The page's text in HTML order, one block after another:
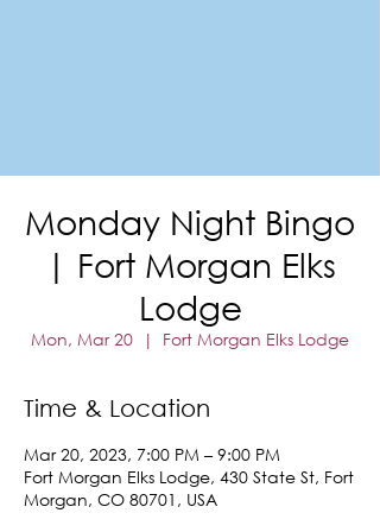
Monday Night Bingo
| Fort Morgan Elks
Lodge
Mon, Mar 20
  |
Fort Morgan Elks Lodge
Time & Location
Mar 20, 2023, 7:00 PM – 9:00 PM
Fort Morgan Elks Lodge, 430 State St, Fort
Morgan, CO 80701, USA